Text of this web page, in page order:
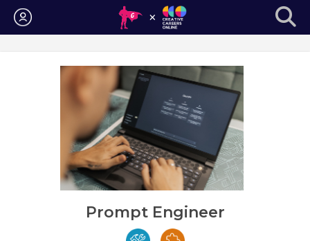
Login
Prompt Engineer